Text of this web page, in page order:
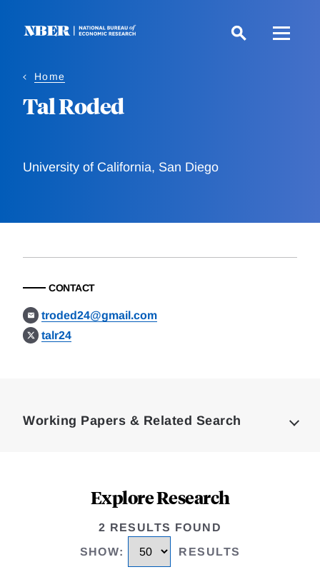
Home
Tal Roded
University of California, San Diego
CONTACT
troded24@gmail.com
talr24
Working Papers & Related Search
Explore Research
2 RESULTS FOUND
SHOW: RESULTS